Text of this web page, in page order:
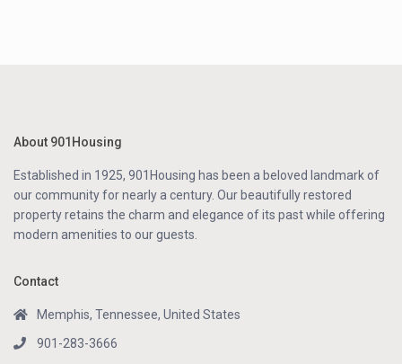
About 901Housing
Established in 1925, 901Housing has been a beloved landmark of
our community for nearly a century. Our beautifully restored
property retains the charm and elegance of its past while offering
modern amenities to our guests.
Contact
Memphis, Tennessee, United States
901-283-3666